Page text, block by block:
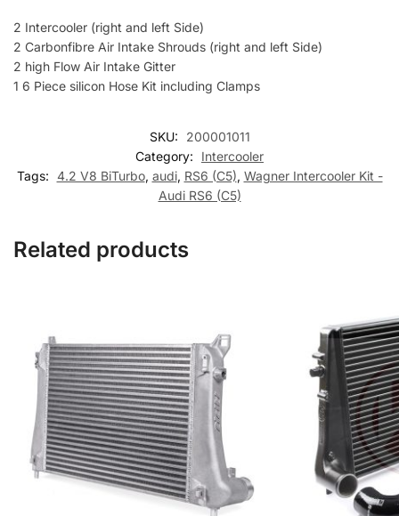
2 Intercooler (right and left Side)
2 Carbonfibre Air Intake Shrouds (right and left Side)
2 high Flow Air Intake Gitter
1 6 Piece silicon Hose Kit including Clamps
SKU:
200001011
Category:
Intercooler
Tags: 4.2 V8 BiTurbo, audi, RS6 (C5), Wagner Intercooler Kit -
Audi RS6 (C5)
Related products